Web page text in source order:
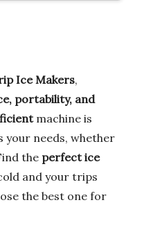
Ice Makers,
portability, and
machine is
your needs, whether
the perfect ice
and your trips
the best one for